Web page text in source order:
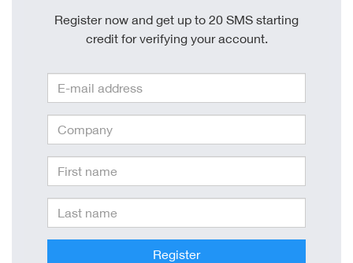
Register now and get up to 20 SMS starting
credit for verifying your account.
Register